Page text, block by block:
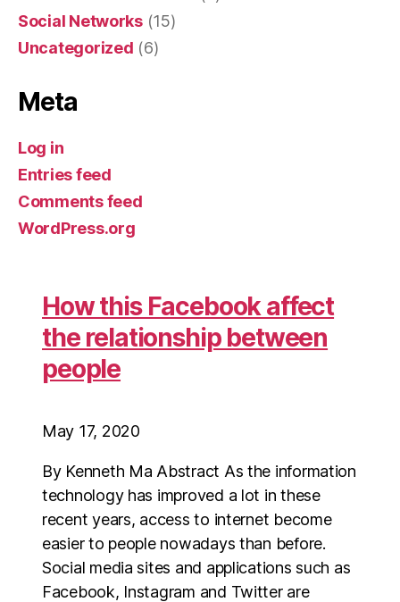
Social Networks(15)
Uncategorized (6)
Meta
Log in
Entries feed
Comments feed
WordPress.org
How this Facebook affect
the relationship between
people
May 17, 2020
By Kenneth Ma Abstract As the information
technology has improved a lot in these
recent years, access to internet become
easier to people nowadays than before.
Social media sites and applications such as
Facebook, Instagram and Twitter are